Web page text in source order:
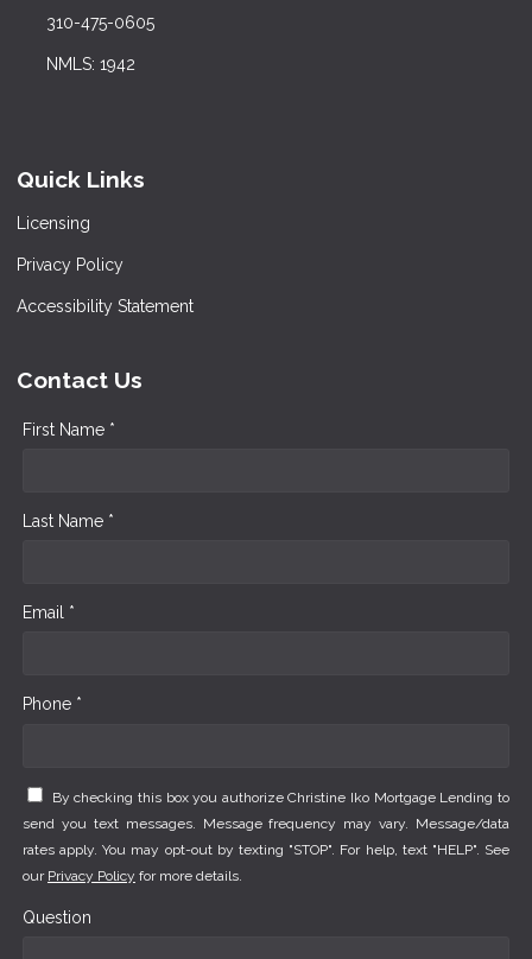
310-475-0605
NMLS: 1942
Quick Links
Licensing
Privacy Policy
Accessibility Statement
Contact Us
First Name *
Last Name *
Email *
Phone *
By checking this box you authorize Christine Iko Mortgage Lending to
send you text messages. Message frequency may vary. Message/data
rates apply. You may opt-out by texting "STOP". For help, text "HELP". See
our Privacy Policy for more details.
Question